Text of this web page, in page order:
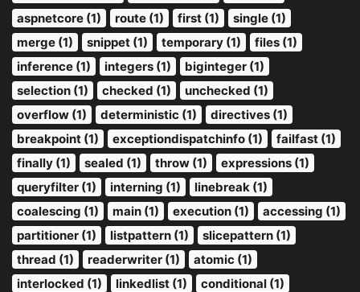
aspnetcore (1)
route (1) first (1)
single (1)
merge (1)
snippet (1) temporary (1)
files (1)
inference (1)
integers (1)
biginteger (1)
selection (1)
checked (1)
unchecked (1)
overflow (1)
deterministic (1)
directives (1)
breakpoint (1)
exceptiondispatchinfo (1)
failfast (1)
finally (1)
sealed (1) throw (1)
expressions (1)
queryfilter (1)
interning (1)
linebreak (1)
coalescing (1)
main (1) execution (1)
accessing (1)
partitioner (1)
listpattern (1)
slicepattern (1)
thread (1)
readerwriter (1)
atomic (1)
interlocked (1)
linkedlist (1)
conditional (1)